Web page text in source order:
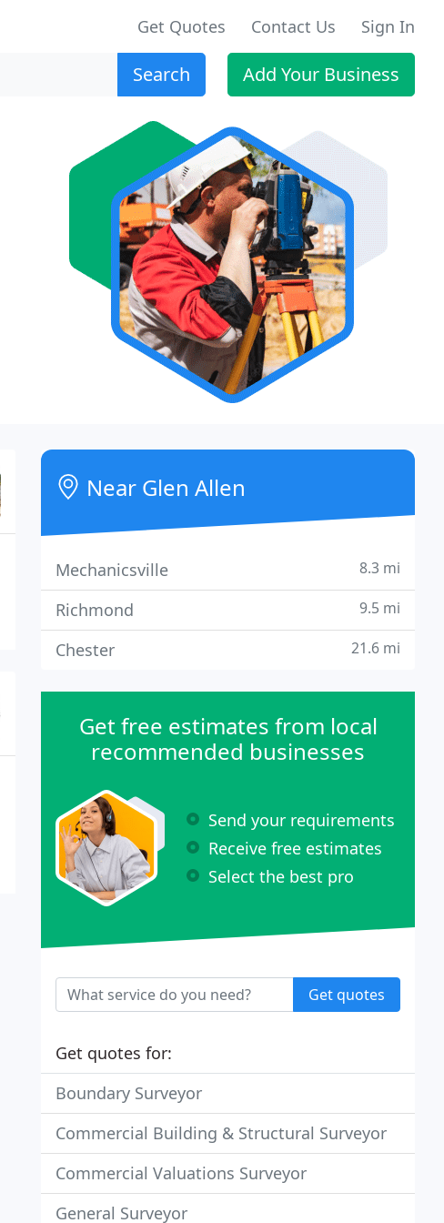
Get Quotes Contact Us Sign In
Search Add Your Business
Near Glen Allen
Mechanicsville 8.3 mi
Richmond 9.5 mi
Chester 21.6 mi
Get free estimates from local
recommended businesses
Send your requirements
Receive free estimates
Select the best pro
Get quotes
Get quotes for:
Boundary Surveyor
Commercial Building & Structural Surveyor
Commercial Valuations Surveyor
General Surveyor